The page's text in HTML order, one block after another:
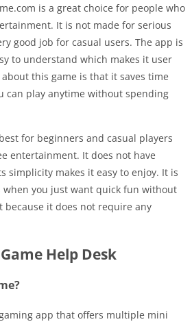
is a great choice for people who
It is not made for serious
good job for casual users. The app is
to understand which makes it user
this game is that it saves time
can play anytime without spending
for beginners and casual players
entertainment. It does not have
simplicity makes it easy to enjoy. It is
you just want quick fun without
because it does not require any
Game Help Desk
app that offers multiple mini